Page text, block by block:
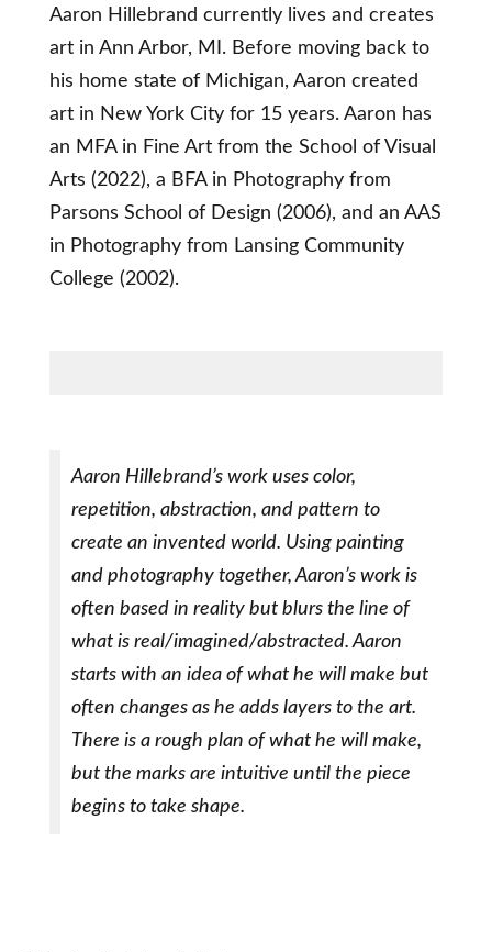
Aaron Hillebrand currently lives and creates
art in Ann Arbor, MI. Before moving back to
his home state of Michigan, Aaron created
art in New York City for 15 years. Aaron has
an MFA in Fine Art from the School of Visual
Arts (2022), a BFA in Photography from
Parsons School of Design (2006), and an AAS
in Photography from Lansing Community
College (2002).
Aaron Hillebrand’s work uses color,
repetition, abstraction, and pattern to
create an invented world. Using painting
and photography together, Aaron’s work is
often based in reality but blurs the line of
what is real/imagined/abstracted. Aaron
starts with an idea of what he will make but
often changes as he adds layers to the art.
There is a rough plan of what he will make,
but the marks are intuitive until the piece
begins to take shape.